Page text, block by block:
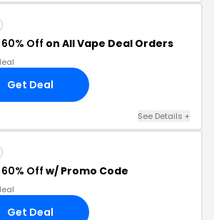
60% Off on All Vape Deal Orders
Get Deal
See Details +
60% Off w/ Promo Code
Get Deal